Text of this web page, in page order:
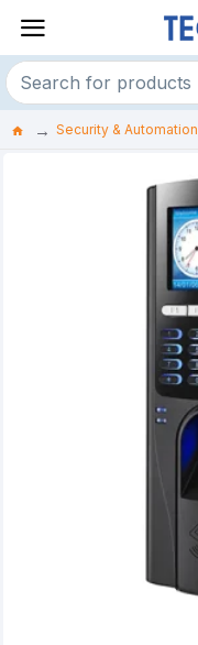
Security & Automation